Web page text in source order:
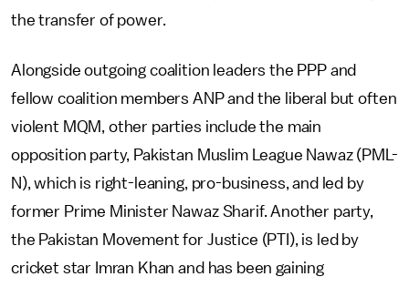
the transfer of power.
Alongside outgoing coalition leaders the PPP and
fellow coalition members ANP and the liberal but often
violent MQM, other parties include the main
opposition party, Pakistan Muslim League Nawaz (PML-
N), which is right-leaning, pro-business, and led by
former Prime Minister Nawaz Sharif. Another party,
the Pakistan Movement for Justice (PTI), is led by
cricket star Imran Khan and has been gaining